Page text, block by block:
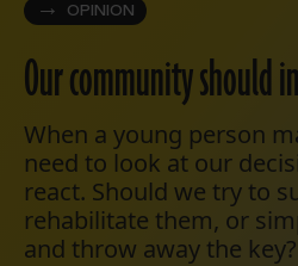
OPINION
Our community should
When a young person
need to look at our
react. Should we try to
rehabilitate them, or
and throw away the key?